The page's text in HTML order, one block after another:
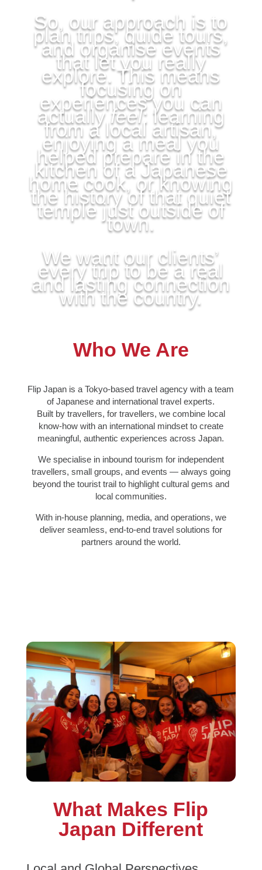
So, our approach is to
plan trips, guide tours,
and organise events
that let you really
explore. This means
focusing on
experiences you can
actuallyfeel: learning
from a local artisan,
enjoying a meal you
helped prepare in the
kitchen of a Japanese
home cook, or knowing
the history of that quiet
temple just outside of
town.
We want our clients’
every trip to be a real
and lasting connection
with the country.
Who We Are
Flip Japan is a Tokyo-based travel agency with a team
of Japanese and international travel experts.
Built by travellers, for travellers, we combine local
know-how with an international mindset to create
meaningful, authentic experiences across Japan.
We specialise in inbound tourism for independent
travellers, small groups, and events — always going
beyond the tourist trail to highlight cultural gems and
local communities.
With in-house planning, media, and operations, we
deliver seamless, end-to-end travel solutions for
partners around the world.
What Makes Flip
Japan Different